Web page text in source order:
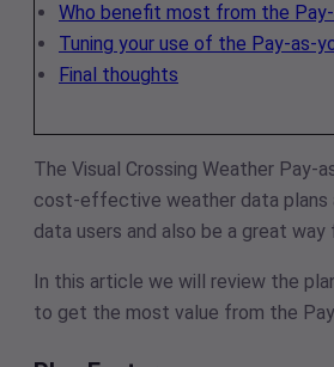
Who benefit most from the
Tuning your use of the Pay-as-
Final thoughts
The Visual Crossing Weather
cost-effective weather data plans
data users and also be a great
In this article we will review the
to get the most value from the